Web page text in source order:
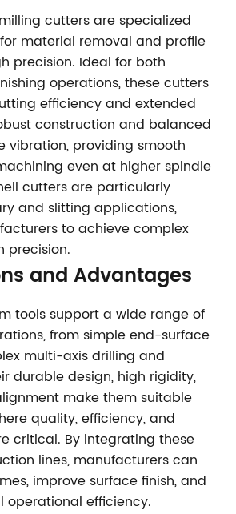
cutters are specialized
material removal and profile
precision. Ideal for both
operations, these cutters
efficiency and extended
construction and balanced
vibration, providing smooth
even at higher spindle
cutters are particularly
and slitting applications,
to achieve complex
precision.
and Advantages
tools support a wide range of
from simple end-surface
multi-axis drilling and
durable design, high rigidity,
make them suitable
quality, efficiency, and
critical. By integrating these
lines, manufacturers can
improve surface finish, and
operational efficiency.